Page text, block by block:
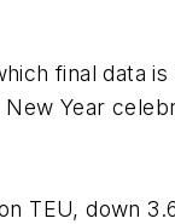
final data is
Year
TEU, down